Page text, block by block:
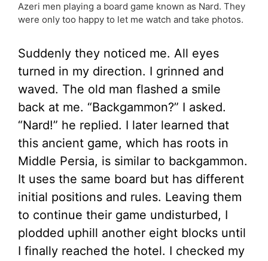
Azeri men playing a board game known as Nard. They
were only too happy to let me watch and take photos.
Suddenly they noticed me. All eyes
turned in my direction. I grinned and
waved. The old man flashed a smile
back at me. “Backgammon?” I asked.
“Nard!” he replied. I later learned that
this ancient game, which has roots in
Middle Persia, is similar to backgammon.
It uses the same board but has different
initial positions and rules. Leaving them
to continue their game undisturbed, I
plodded uphill another eight blocks until
I finally reached the hotel. I checked my